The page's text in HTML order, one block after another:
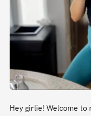
Hey girlie! Welcome to